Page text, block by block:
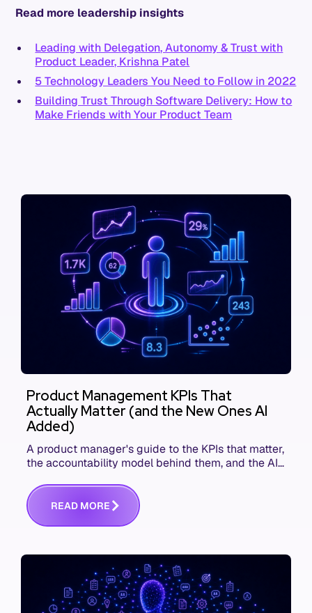
Read more leadership insights
Leading with Delegation, Autonomy & Trust with
Product Leader, Krishna Patel
5 Technology Leaders You Need to Follow in 2022
Building Trust Through Software Delivery: How to
Make Friends with Your Product Team
Product Management KPIs That
Actually Matter (and the New Ones AI
Added)
A product manager's guide to the KPIs that matter,
the accountability model behind them, and the AI
READ MORE